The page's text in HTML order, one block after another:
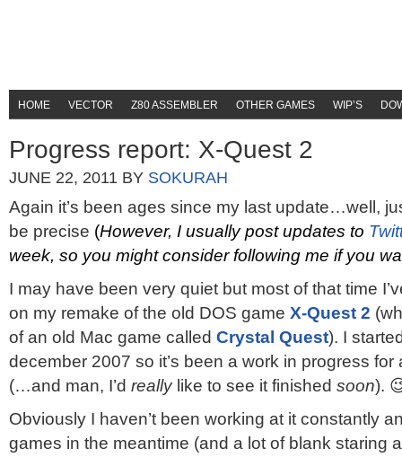
HOME VECTOR Z80 ASSEMBLER OTHER GAMES WIP’S
Progress report: X-Quest 2
JUNE 22, 2011 BY SOKURAH
Again it’s been ages since my last update…well,
be precise (However, I usually post updates to
week, so you might consider following me if you
I may have been very quiet but most of that time
on my remake of the old DOS game X-Quest 2
of an old Mac game called Crystal Quest). I
december 2007 so it’s been a work in progress
(…and man, I’d really like to see it finished soon).
Obviously I haven’t been working at it constantly
games in the meantime (and a lot of blank staring